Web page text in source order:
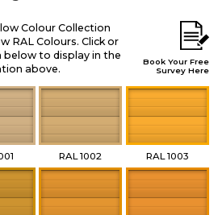
Colour Collection
RAL Colours. Click or
below to display in the
above.
Book Your Free
Survey Here
RAL 1002 RAL 1003